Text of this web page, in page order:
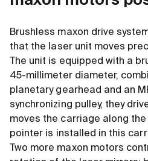
Brushless maxon drive
that the laser unit moves
The unit is equipped with a
45-millimeter diameter,
planetary gearhead and an
synchronizing pulley, they
moves the carriage along
pointer is installed in this
Two more maxon motors